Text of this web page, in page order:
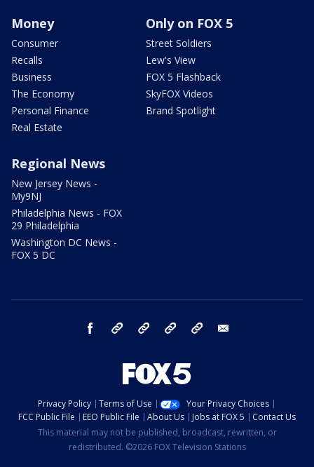
Money
Consumer
Recalls
Business
The Economy
Personal Finance
Real Estate
Only on FOX 5
Street Soldiers
Lew's View
FOX 5 Flashback
SkyFOX Videos
Brand Spotlight
Regional News
New Jersey News -
My9NJ
Philadelphia News - FOX
29 Philadelphia
Washington DC News -
FOX 5 DC
facebook Instagram TikTok YouTube
Privacy Policy Terms of Use
Your Privacy Choices
FCC Public File
EEO Public File About Us Jobs at FOX 5
Contact Us
This material may not be published, broadcast, rewritten, or
redistributed. ©2026 FOX Television Stations